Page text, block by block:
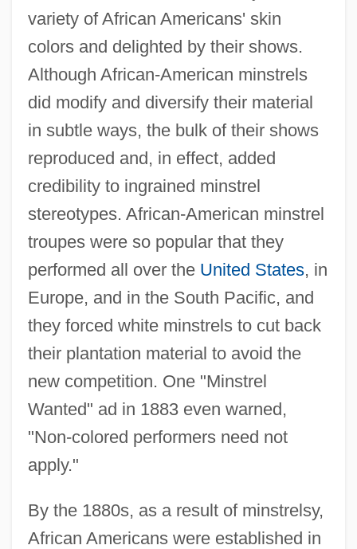
variety of African Americans' skin
colors and delighted by their shows.
Although African-American minstrels
did modify and diversify their material
in subtle ways, the bulk of their shows
reproduced and, in effect, added
credibility to ingrained minstrel
stereotypes. African-American minstrel
troupes were so popular that they
performed all over the United States, in
Europe, and in the South Pacific, and
they forced white minstrels to cut back
their plantation material to avoid the
new competition. One "Minstrel
Wanted" ad in 1883 even warned,
"Non-colored performers need not
apply."
By the 1880s, as a result of minstrelsy,
African Americans were established in